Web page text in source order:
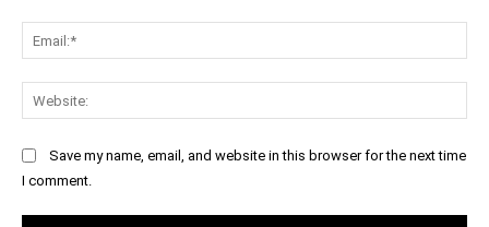
Save my name, email, and website in this browser for the next time
I comment.